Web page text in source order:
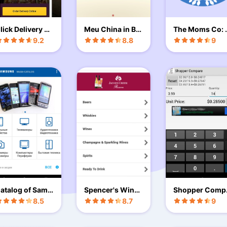
Delivery Gr
9.2
Meu China in Bo
x
8.8
The Moms Co:
aby & Mom Care
9
of Sams
8.5
Spencer's Wine
& Spirits
8.7
Shopper
re
9